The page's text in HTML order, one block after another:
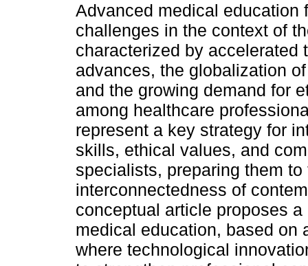
Advanced medical education
challenges in the context of
characterized by accelerated
advances, the globalization
and the growing demand for
among healthcare
represent a key strategy for
skills, ethical values, and
specialists, preparing them
interconnectedness of
conceptual article proposes
medical education, based on
where technological